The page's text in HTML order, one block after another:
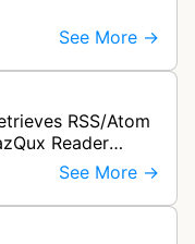
See More →
RSS/Atom
Reader
refreshes user-
See More →